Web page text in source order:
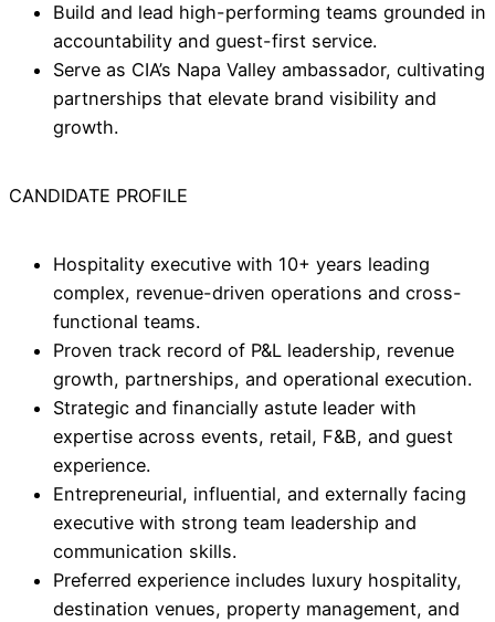
Build and lead high-performing teams grounded in
accountability and guest-first service.
Serve as CIA’s Napa Valley ambassador, cultivating
partnerships that elevate brand visibility and
growth.
CANDIDATE PROFILE
Hospitality executive with 10+ years leading
complex, revenue-driven operations and cross-
functional teams.
Proven track record of P&L leadership, revenue
growth, partnerships, and operational execution.
Strategic and financially astute leader with
expertise across events, retail, F&B, and guest
experience.
Entrepreneurial, influential, and externally facing
executive with strong team leadership and
communication skills.
Preferred experience includes luxury hospitality,
destination venues, property management, and